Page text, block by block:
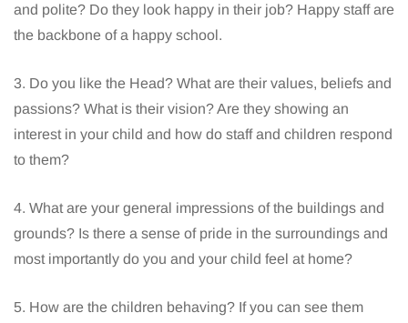
and polite? Do they look happy in their job? Happy staff are
the backbone of a happy school.
3. Do you like the Head? What are their values, beliefs and
passions? What is their vision? Are they showing an
interest in your child and how do staff and children respond
to them?
4. What are your general impressions of the buildings and
grounds? Is there a sense of pride in the surroundings and
most importantly do you and your child feel at home?
5. How are the children behaving? If you can see them